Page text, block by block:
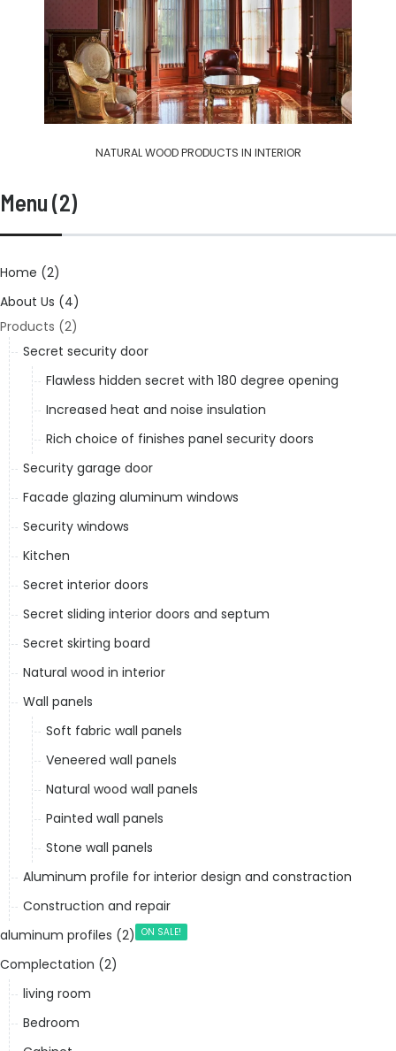
NATURAL WOOD PRODUCTS IN INTERIOR
Menu (2)
Home (2)
About Us (4)
Products (2)
Secret security door
Flawless hidden secret with 180 degree opening
Increased heat and noise insulation
Rich choice of finishes panel security doors
Security garage door
Facade glazing aluminum windows
Security windows
Kitchen
Secret interior doors
Secret sliding interior doors and septum
Secret skirting board
Natural wood in interior
Wall panels
Soft fabric wall panels
Veneered wall panels
Natural wood wall panels
Painted wall panels
Stone wall panels
Aluminum profile for interior design and constraction
Construction and repair
aluminum profiles (2) ON SALE!
Complectation (2)
living room
Bedroom